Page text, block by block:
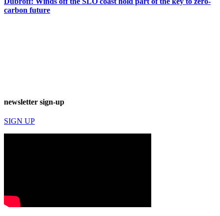
carbon future
newsletter sign-up
SIGN UP